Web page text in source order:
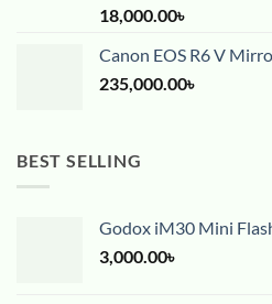
18,000.00৳
Canon EOS R6 V
235,000.00৳
BEST SELLING
Godox iM30 Mini
3,000.00৳